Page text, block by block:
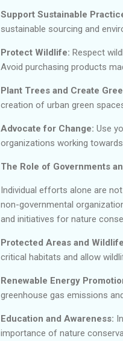
Support Sustainable
sustainable sourcing and
Protect Wildlife: Respect
Avoid purchasing products
Plant Trees and Create
creation of urban green
Advocate for Change: Use
organizations working
The Role of Governments
Individual efforts alone are
non-governmental
and initiatives for nature
Protected Areas and
critical habitats and allow
Renewable Energy
greenhouse gas emissions
Education and Awareness:
importance of nature